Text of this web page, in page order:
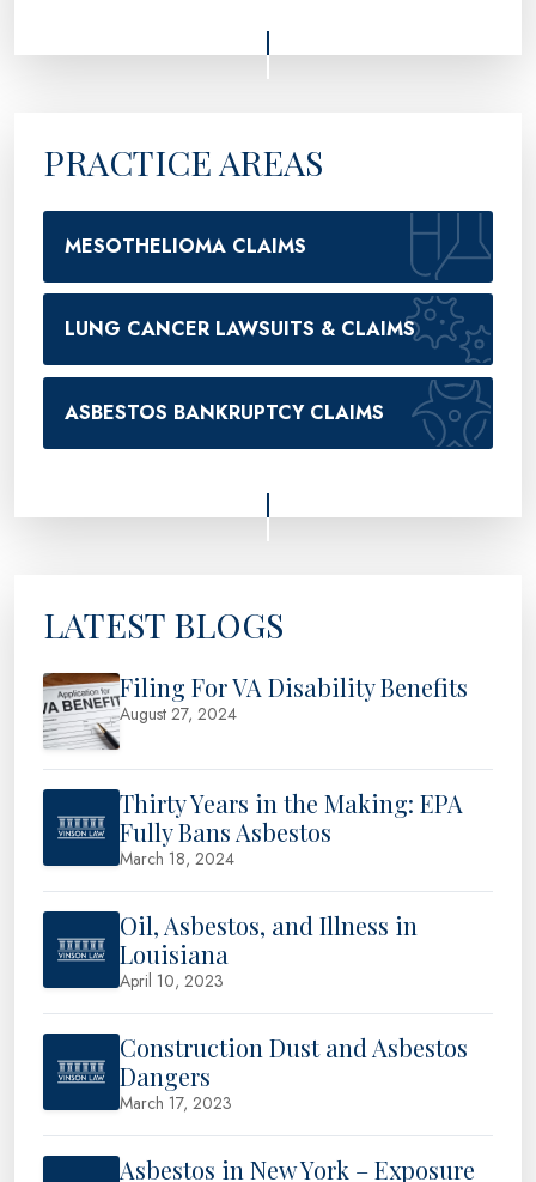
PRACTICE AREAS
MESOTHELIOMA CLAIMS
LUNG CANCER LAWSUITS & CLAIMS
ASBESTOS BANKRUPTCY CLAIMS
LATEST BLOGS
Filing For VA Disability Benefits
August 27, 2024
Thirty Years in the Making: EPA
Fully Bans Asbestos
March 18, 2024
Oil, Asbestos, and Illness in
Louisiana
April 10, 2023
Construction Dust and Asbestos
Dangers
March 17, 2023
Asbestos in New York – Exposure